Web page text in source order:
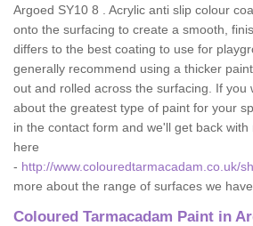
Argoed SY10 8 . Acrylic anti slip colour
onto the surfacing to create a smooth,
differs to the best coating to use for
generally recommend using a thicker
out and rolled across the surfacing. If you
about the greatest type of paint for your
in the contact form and we'll get back
here
- http://www.colouredtarmacadam.co.uk/
more about the range of surfaces we
Coloured Tarmacadam Paint in